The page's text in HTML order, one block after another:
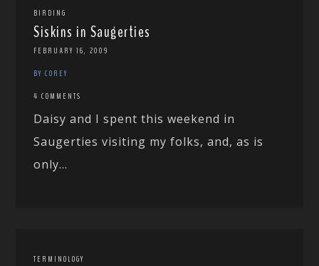
BIRDING
Siskins in Saugerties
FEBRUARY 16, 2009
BY COREY
4 COMMENTS
Daisy and I spent this weekend in
Saugerties visiting my folks, and, as is
only...
TERMINOLOGY